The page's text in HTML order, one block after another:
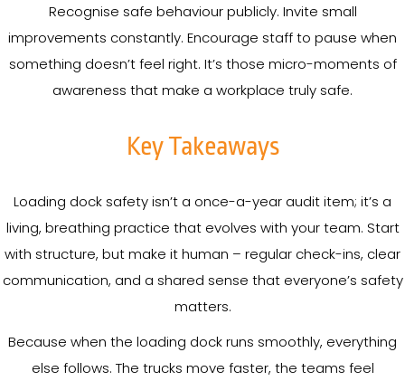
Recognise safe behaviour publicly. Invite small
improvements constantly. Encourage staff to pause when
something doesn’t feel right. It’s those micro-moments of
awareness that make a workplace truly safe.
Key Takeaways
Loading dock safety isn’t a once-a-year audit item; it’s a
living, breathing practice that evolves with your team. Start
with structure, but make it human – regular check-ins, clear
communication, and a shared sense that everyone’s safety
matters.
Because when the loading dock runs smoothly, everything
else follows. The trucks move faster, the teams feel